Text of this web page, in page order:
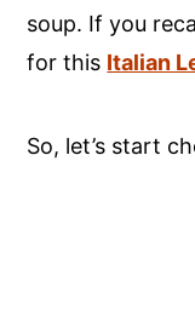
soup. If you
for this Italian
So, let’s start